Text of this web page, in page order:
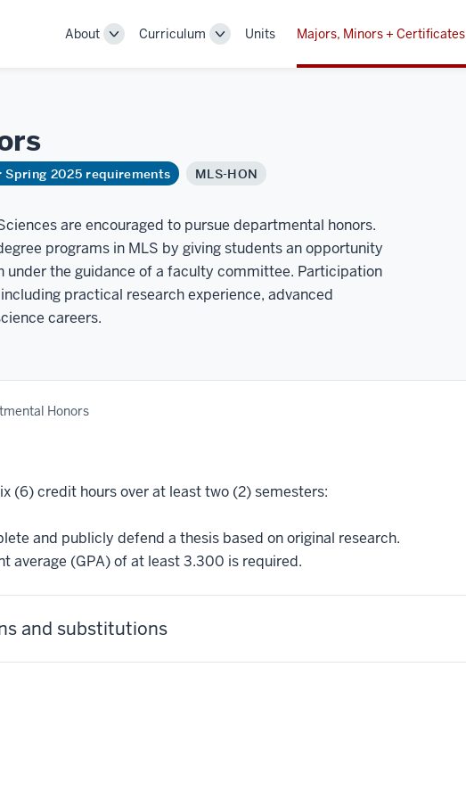
About
ToggleCurriculum
ToggleUnits Majors, Minors + Certificates
Spring 2025 requirements MLS-HON
are encouraged to pursue departmental honors.
programs in MLS by giving students an opportunity
under the guidance of a faculty committee. Participation
practical research experience, advanced
careers.
Honors
(6) credit hours over at least two (2) semesters:
and publicly defend a thesis based on original research.
average (GPA) of at least 3.300 is required.
and substitutions